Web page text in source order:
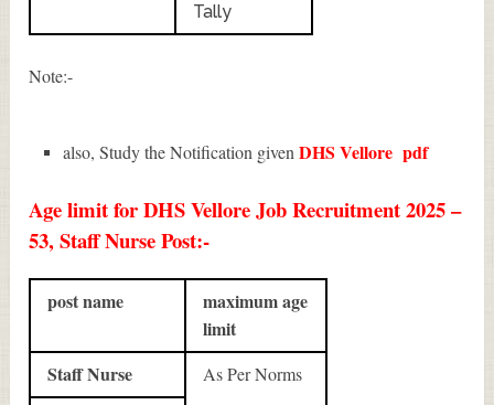
Tally
Note:-
also, Study the Notification givenDHS Vellore pdf
Age limit for DHS Vellore Job Recruitment 2025 –
53, Staff Nurse Post:-
post name
maximum age
limit
Staff Nurse
As Per Norms